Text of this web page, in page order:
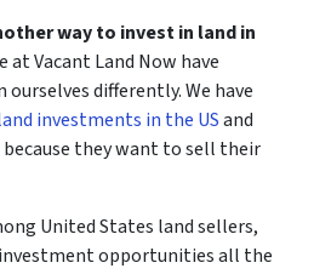
way to invest in land in
at Vacant Land Now have
differently. We have
investments in the USand
they want to sell their
United States land sellers,
opportunities all the